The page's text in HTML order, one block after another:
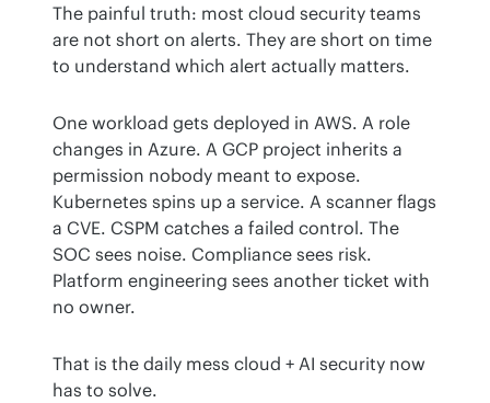
The painful truth: most cloud security teams
are not short on alerts. They are short on time
to understand which alert actually matters.
One workload gets deployed in AWS. A role
changes in Azure. A GCP project inherits a
permission nobody meant to expose.
Kubernetes spins up a service. A scanner flags
a CVE. CSPM catches a failed control. The
SOC sees noise. Compliance sees risk.
Platform engineering sees another ticket with
no owner.
That is the daily mess cloud + AI security now
has to solve.